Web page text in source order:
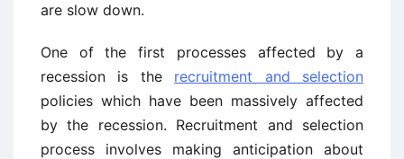
are slow down.
One of the first processes affected by a
recession is the recruitment and selection
policies which have been massively affected
by the recession. Recruitment and selection
process involves making anticipation about